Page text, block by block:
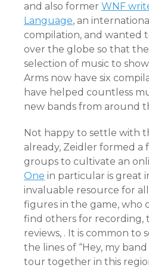
and also former WNF
Language, an
compilation, and wanted
over the globe so that
selection of music to
Arms now have six
have helped countless
new bands from around
Not happy to settle with
already, Zeidler formed a
groups to cultivate an
One in particular is great
invaluable resource for
figures in the game, who
find others for recording,
reviews, . It is common to
the lines of “Hey, my
tour together in this